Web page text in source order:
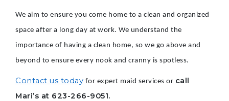
We aim to ensure you come home to a clean and organized
space after a long day at work. We understand the
importance of having a clean home, so we go above and
beyond to ensure every nook and cranny is spotless.
Contact us today for expert maid services or call
Mari’s at 623-266-9051.